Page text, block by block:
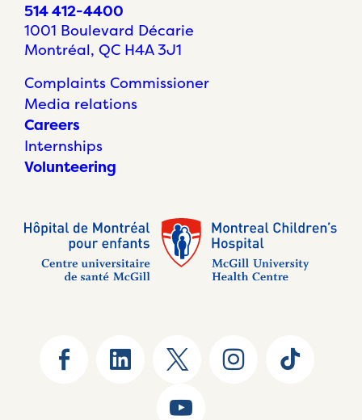
514 412-4400
1001 Boulevard Décarie
Montréal, QC H4A 3J1
Complaints Commissioner
Media relations
Careers
Internships
Volunteering